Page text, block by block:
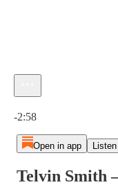
-2:58
Open in app
Telvin Smith